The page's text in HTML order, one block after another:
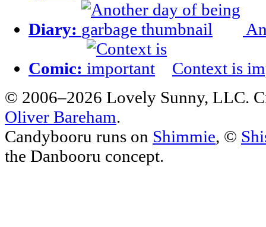
Diary:
Comic:
Context is
© 2006–2026 Lovely Sunny, LLC.
Oliver Bareham.
Candybooru runs on Shimmie, ©
the Danbooru concept.